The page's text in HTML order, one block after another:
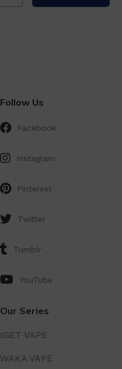
Follow Us
Facebook
Instagram
Pinterest
Twitter
Tumblr
YouTube
Our Series
IGET VAPE
WAKA VAPE